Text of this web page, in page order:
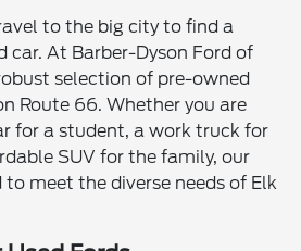
to the big city to find a
car. At Barber-Dyson Ford of
selection of pre-owned
Route 66. Whether you are
for a student, a work truck for
SUV for the family, our
meet the diverse needs of Elk